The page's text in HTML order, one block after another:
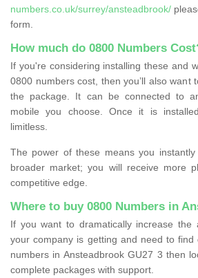
numbers.co.uk/surrey/ansteadbrook/
form.
How much do 0800 Numbers
If you're considering installing these and
0800 numbers cost, then you’ll also want
the package. It can be connected to
mobile you choose. Once it is
limitless.
The power of these means you
broader market; you will receive more
competitive edge.
Where to buy 0800 Numbers in
If you want to dramatically increase the
your company is getting and need to
numbers in Ansteadbrook GU27 3 then
complete packages with support.